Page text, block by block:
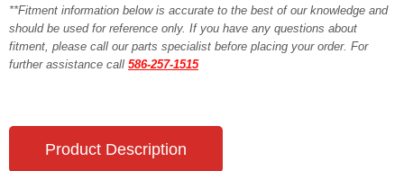
**Fitment information below is accurate to the best of our knowledge and
should be used for reference only. If you have any questions about
fitment, please call our parts specialist before placing your order. For
further assistance call 586-257-1515
Product Description